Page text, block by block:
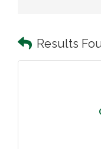
Results